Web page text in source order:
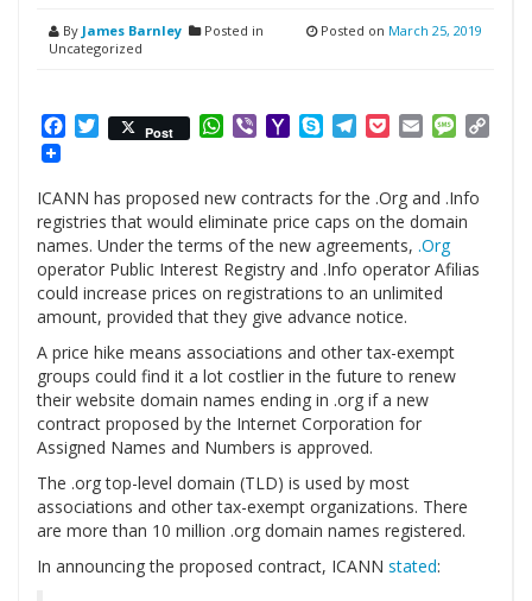
By James Barnley
Posted in
Uncategorized
Posted on March 25, 2019
Facebook
Twitter
Post WhatsApp
ViberYahooSkypeTelegram
PocketEmail
ICANN has proposed new contracts for the .Org and .Info
registries that would eliminate price caps on the domain
names. Under the terms of the new agreements, .Org
operator Public Interest Registry and .Info operator Afilias
could increase prices on registrations to an unlimited
amount, provided that they give advance notice.
A price hike means associations and other tax-exempt
groups could find it a lot costlier in the future to renew
their website domain names ending in .org if a new
contract proposed by the Internet Corporation for
Assigned Names and Numbers is approved.
The .org top-level domain (TLD) is used by most
associations and other tax-exempt organizations. There
are more than 10 million .org domain names registered.
In announcing the proposed contract, ICANN stated: